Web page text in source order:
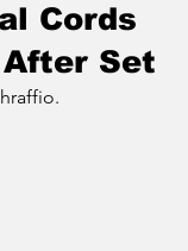
Cords
Set